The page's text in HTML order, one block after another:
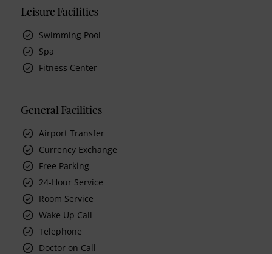
Leisure Facilities
Swimming Pool
Spa
Fitness Center
General Facilities
Airport Transfer
Currency Exchange
Free Parking
24-Hour Service
Room Service
Wake Up Call
Telephone
Doctor on Call